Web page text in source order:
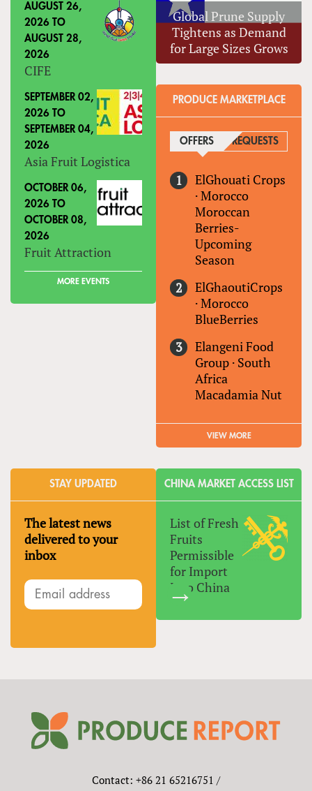
AUGUST 26,
2026 TO
AUGUST 28,
2026
CIFE
SEPTEMBER 02,
2026 TO
SEPTEMBER 04,
2026
Asia Fruit Logistica
OCTOBER 06,
2026 TO
OCTOBER 08,
2026
Fruit Attraction
MORE EVENTS
Global Prune Supply
Tightens as Demand
for Large Sizes Grows
PRODUCE MARKETPLACE
OFFERS (ACTIVE TAB)
REQUESTS
ElGhouati Crops
·Morocco
Moroccan
Berries-
Upcoming
Season
ElGhaoutiCrops
·Morocco
BlueBerries
Elangeni Food
Group · South
Africa
Macadamia Nut
VIEW MORE
STAY UPDATED
The latest news
delivered to your
inbox
CHINA MARKET ACCESS LIST
List of Fresh
Fruits
Permissible
for Import
Into China
Contact: +86 21 65216751 /